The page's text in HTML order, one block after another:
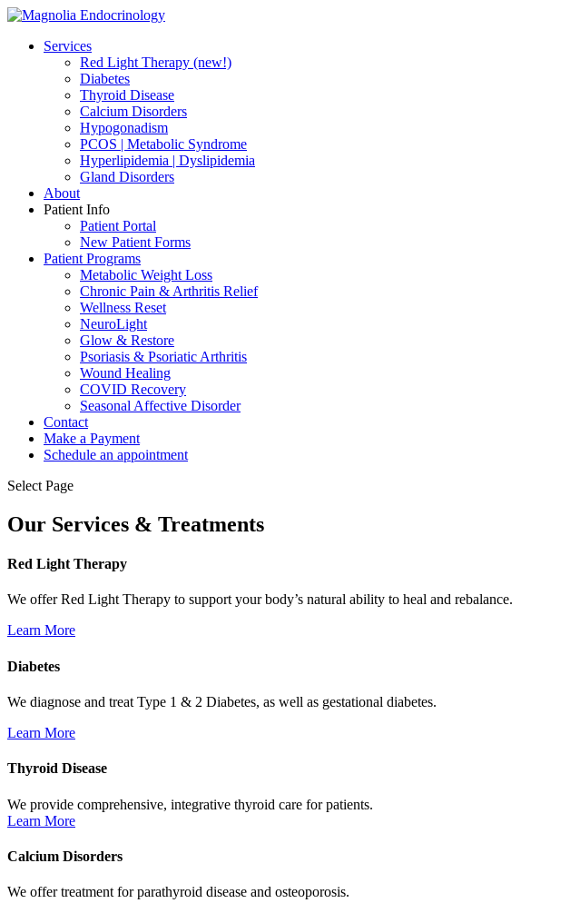
Services
Red Light Therapy (new!)
Diabetes
Thyroid Disease
Calcium Disorders
Hypogonadism
PCOS | Metabolic Syndrome
Hyperlipidemia | Dyslipidemia
Gland Disorders
About
Patient Info
Patient Portal
New Patient Forms
Patient Programs
Metabolic Weight Loss
Chronic Pain & Arthritis Relief
Wellness Reset
NeuroLight
Glow & Restore
Psoriasis & Psoriatic Arthritis
Wound Healing
COVID Recovery
Seasonal Affective Disorder
Contact
Make a Payment
Schedule an appointment
Select Page
Our Services & Treatments
Red Light Therapy
We offer Red Light Therapy to support your body’s natural ability to heal and rebalance.
Learn More
Diabetes
We diagnose and treat Type 1 & 2 Diabetes, as well as gestational diabetes.
Learn More
Thyroid Disease
We provide comprehensive, integrative thyroid care for patients.
Learn More
Calcium Disorders
We offer treatment for parathyroid disease and osteoporosis.